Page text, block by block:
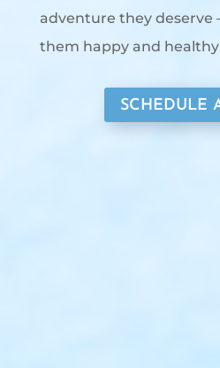
adventure they deserve
them happy and
SCHEDULE